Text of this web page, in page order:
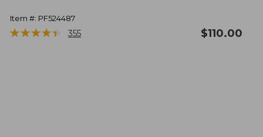
Item #: PF524487
★★★★★
★★★★★ 355 $110.00